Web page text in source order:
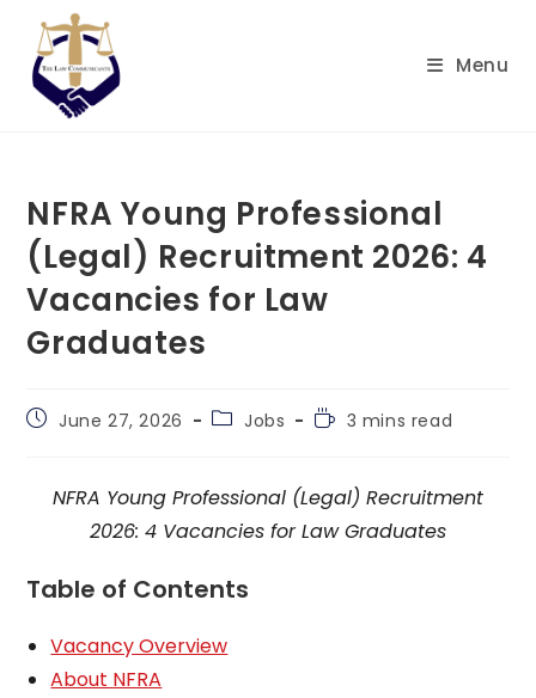
content
Menu
NFRA Young Professional
(Legal) Recruitment 2026: 4
Vacancies for Law
Graduates
PostJune 27, 2026
PostJobs
Reading
3 mins read
NFRA Young Professional (Legal) Recruitment
2026: 4 Vacancies for Law Graduates
Table of Contents
Vacancy Overview
About NFRA